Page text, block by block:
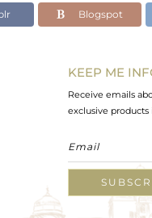
Blogspot
KEEP ME
Receive emails
exclusive